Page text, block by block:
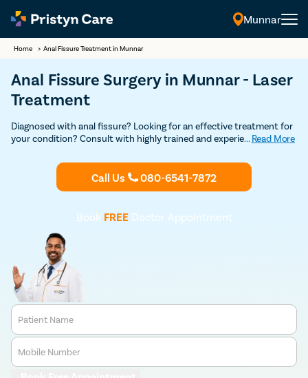
Munnar
Home > Anal Fissure Treatment in Munnar
Anal Fissure Surgery in Munnar - Laser
Treatment
Diagnosed with anal fissure? Looking for an effective treatment for
your condition? Consult with highly trained and experienced
advanced laser surgery to get rid of your painful anal fissure.
... Read More
Call Us 080-6541-7872
Book FREEDoctor Appointment
Patient Name
Mobile Number